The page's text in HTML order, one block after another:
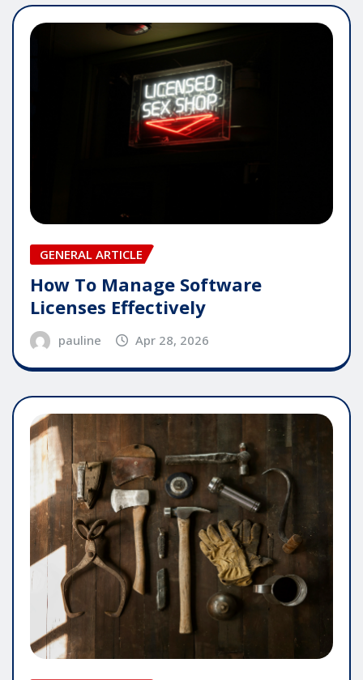
GENERAL ARTICLE
How To Manage Software
Licenses Effectively
pauline Apr 28, 2026